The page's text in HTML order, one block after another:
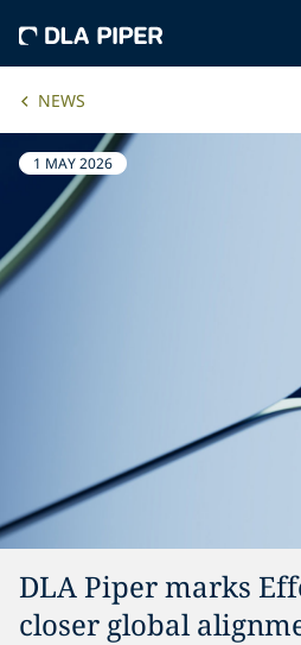
NEWS
1 MAY 2026
DLA Piper marks
closer global